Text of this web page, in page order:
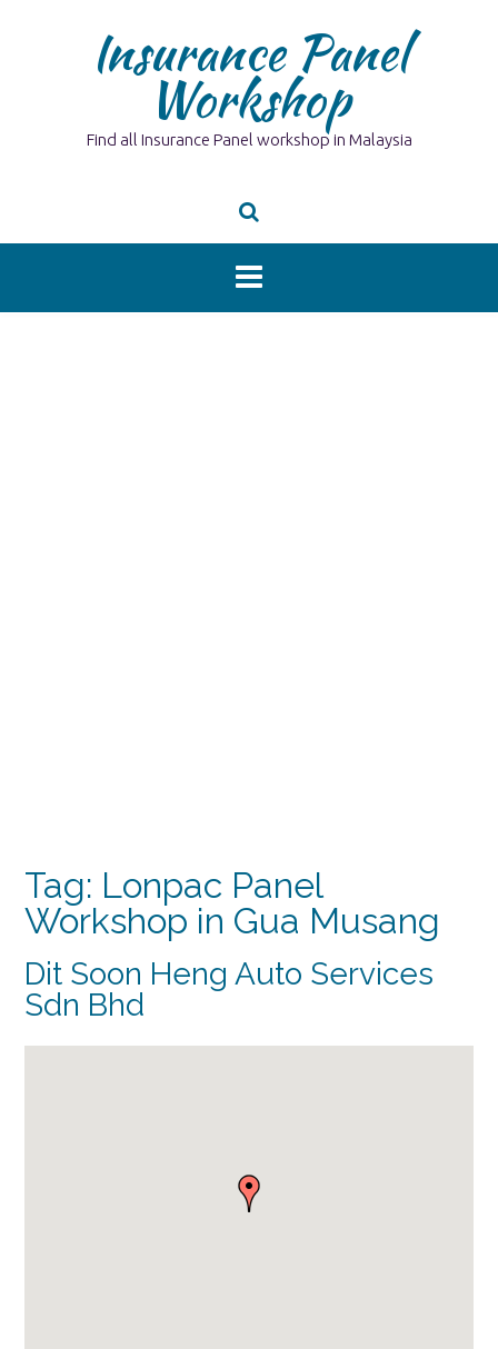
Insurance Panel
Workshop
Find all Insurance Panel workshop in Malaysia
Tag: Lonpac Panel
Workshop in Gua Musang
Dit Soon Heng Auto Services
Sdn Bhd